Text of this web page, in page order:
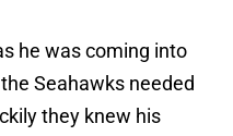
he was coming into
Seahawks needed
they knew his